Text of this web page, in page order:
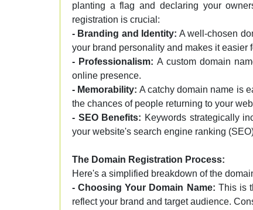
planting a flag and declaring your
registration is crucial:
- Branding and Identity: A well-chosen
your brand personality and makes it easier
- Professionalism: A custom domain
online presence.
- Memorability: A catchy domain name is
the chances of people returning to your
- SEO Benefits: Keywords strategically
your website's search engine ranking
The Domain Registration Process:
Here's a simplified breakdown of the
- Choosing Your Domain Name: This is
reflect your brand and target audience.